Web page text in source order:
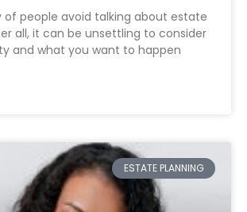
of people avoid talking about estate
all, it can be unsettling to consider
and what you want to happen
ESTATE PLANNING